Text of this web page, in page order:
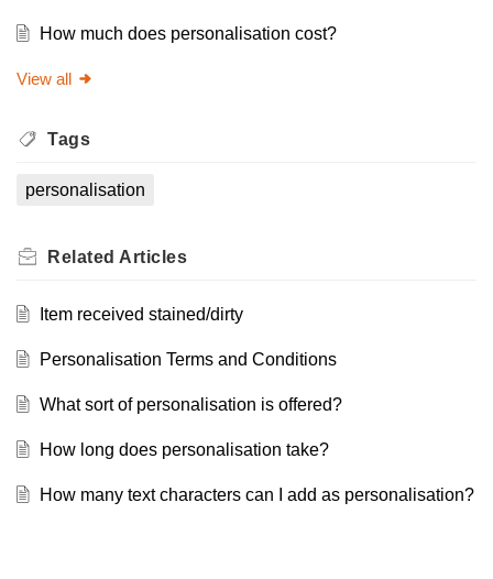
How much does personalisation cost?
View all
Tags
personalisation
Related Articles
Item received stained/dirty
Personalisation Terms and Conditions
What sort of personalisation is offered?
How long does personalisation take?
How many text characters can I add as personalisation?